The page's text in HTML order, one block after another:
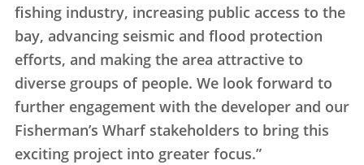
fishing industry, increasing public access to the
bay, advancing seismic and flood protection
efforts, and making the area attractive to
diverse groups of people. We look forward to
further engagement with the developer and our
Fisherman’s Wharf stakeholders to bring this
exciting project into greater focus.”